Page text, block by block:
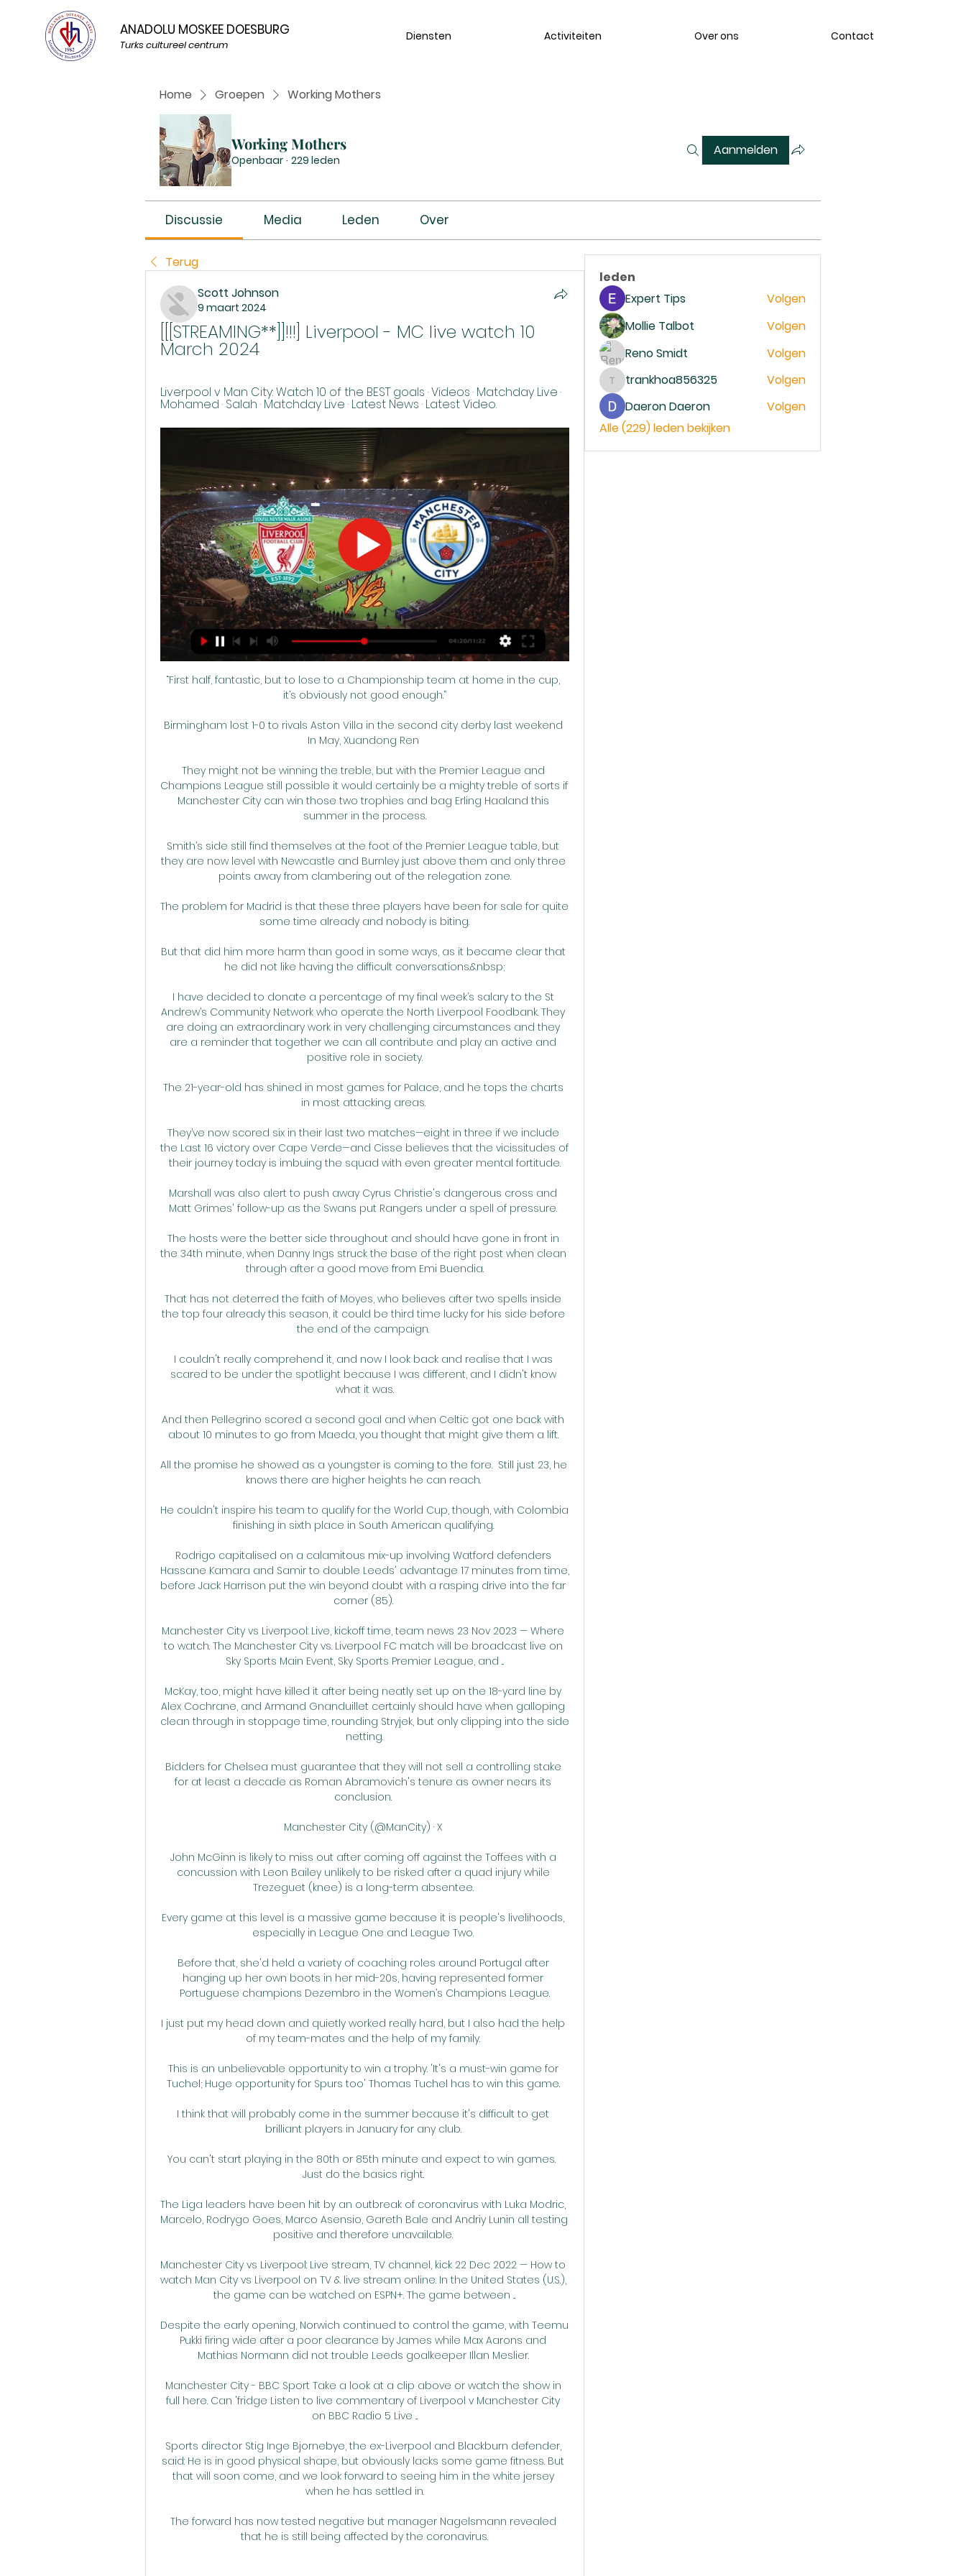
ANADOLU MOSKEE DOESBURG
Turks cultureel centrum
Diensten Activiteiten Over ons Contact
Home Groepen Working Mothers
Working Mothers
Openbaar · 229 leden
Aanmelden
Discussie Media Leden Over
Terug
Scott Johnson
9 maart 2024
[[[STREAMING**]]!!!] Liverpool - MC live watch 10
March 2024
Liverpool v Man City: Watch 10 of the BEST goals · Videos · Matchday Live ·
Mohamed · Salah · Matchday Live · Latest News · Latest Video.
“First half, fantastic, but to lose to a Championship team at home in the cup,
it’s obviously not good enough.”
Birmingham lost 1-0 to rivals Aston Villa in the second city derby last weekend
In May, Xuandong Ren
They might not be winning the treble, but with the Premier League and
Champions League still possible it would certainly be a mighty treble of sorts if
Manchester City can win those two trophies and bag Erling Haaland this
summer in the process.
Smith’s side still find themselves at the foot of the Premier League table, but
they are now level with Newcastle and Burnley just above them and only three
points away from clambering out of the relegation zone.
The problem for Madrid is that these three players have been for sale for quite
some time already and nobody is biting.
But that did him more harm than good in some ways, as it became clear that
he did not like having the difficult conversations.&nbsp;
I have decided to donate a percentage of my final week’s salary to the St
Andrew’s Community Network who operate the North Liverpool Foodbank. They
are doing an extraordinary work in very challenging circumstances and they
are a reminder that together we can all contribute and play an active and
positive role in society.
The 21-year-old has shined in most games for Palace, and he tops the charts
in most attacking areas.
They’ve now scored six in their last two matches—eight in three if we include
the Last 16 victory over Cape Verde—and Cisse believes that the vicissitudes of
their journey today is imbuing the squad with even greater mental fortitude.
Marshall was also alert to push away Cyrus Christie's dangerous cross and
Matt Grimes' follow-up as the Swans put Rangers under a spell of pressure.
The hosts were the better side throughout and should have gone in front in
the 34th minute, when Danny Ings struck the base of the right post when clean
through after a good move from Emi Buendia.
That has not deterred the faith of Moyes, who believes after two spells inside
the top four already this season, it could be third time lucky for his side before
the end of the campaign.
I couldn't really comprehend it, and now I look back and realise that I was
scared to be under the spotlight because I was different, and I didn't know
what it was.
And then Pellegrino scored a second goal and when Celtic got one back with
about 10 minutes to go from Maeda, you thought that might give them a lift.
All the promise he showed as a youngster is coming to the fore.  Still just 23, he
knows there are higher heights he can reach.
He couldn't inspire his team to qualify for the World Cup, though, with Colombia
finishing in sixth place in South American qualifying.
Rodrigo capitalised on a calamitous mix-up involving Watford defenders
Hassane Kamara and Samir to double Leeds' advantage 17 minutes from time,
before Jack Harrison put the win beyond doubt with a rasping drive into the far
corner (85).
Manchester City vs Liverpool: Live, kickoff time, team news 23 Nov 2023 — Where
to watch. The Manchester City vs. Liverpool FC match will be broadcast live on
Sky Sports Main Event, Sky Sports Premier League, and ...
McKay, too, might have killed it after being neatly set up on the 18-yard line by
Alex Cochrane, and Armand Gnanduillet certainly should have when galloping
clean through in stoppage time, rounding Stryjek, but only clipping into the side
netting.
Bidders for Chelsea must guarantee that they will not sell a controlling stake
for at least a decade as Roman Abramovich's tenure as owner nears its
conclusion.
Manchester City (@ManCity) · X
John McGinn is likely to miss out after coming off against the Toffees with a
concussion with Leon Bailey unlikely to be risked after a quad injury while
Trezeguet (knee) is a long-term absentee.
Every game at this level is a massive game because it is people's livelihoods,
especially in League One and League Two.
Before that, she'd held a variety of coaching roles around Portugal after
hanging up her own boots in her mid-20s, having represented former
Portuguese champions Dezembro in the Women’s Champions League.
I just put my head down and quietly worked really hard, but I also had the help
of my team-mates and the help of my family.
This is an unbelievable opportunity to win a trophy. 'It's a must-win game for
Tuchel; Huge opportunity for Spurs too' Thomas Tuchel has to win this game.
I think that will probably come in the summer because it's difficult to get
brilliant players in January for any club.
You can't start playing in the 80th or 85th minute and expect to win games.
Just do the basics right.
The Liga leaders have been hit by an outbreak of coronavirus with Luka Modric,
Marcelo, Rodrygo Goes, Marco Asensio, Gareth Bale and Andriy Lunin all testing
positive and therefore unavailable.
Manchester City vs Liverpool: Live stream, TV channel, kick 22 Dec 2022 — How to
watch Man City vs Liverpool on TV & live stream online. In the United States (U.S.),
the game can be watched on ESPN+. The game between ...
Despite the early opening, Norwich continued to control the game, with Teemu
Pukki firing wide after a poor clearance by James while Max Aarons and
Mathias Normann did not trouble Leeds goalkeeper Illan Meslier.
Manchester City - BBC Sport Take a look at a clip above or watch the show in
full here. Can 'fridge Listen to live commentary of Liverpool v Manchester City
on BBC Radio 5 Live ...
Sports director Stig Inge Bjornebye, the ex-Liverpool and Blackburn defender,
said: He is in good physical shape, but obviously lacks some game fitness. But
that will soon come, and we look forward to seeing him in the white jersey
when he has settled in.
The forward has now tested negative but manager Nagelsmann revealed
that he is still being affected by the coronavirus.
leden
Expert Tips
Volgen
Mollie Talbot
Volgen
Reno Smidt
Volgen
trankhoa856325
trankhoa856325
Volgen
Daeron Daeron
Volgen
Alle (229) leden bekijken